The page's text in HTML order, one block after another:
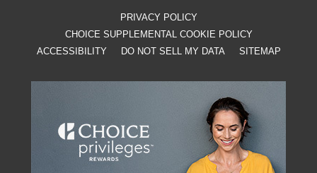
PRIVACY POLICY
CHOICE SUPPLEMENTAL COOKIE POLICY
ACCESSIBILITY
DO NOT SELL MY DATA SITEMAP